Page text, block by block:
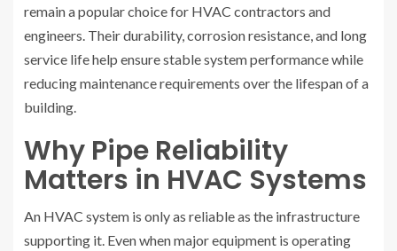
remain a popular choice for HVAC contractors and
engineers. Their durability, corrosion resistance, and long
service life help ensure stable system performance while
reducing maintenance requirements over the lifespan of a
building.
Why Pipe Reliability
Matters in HVAC Systems
An HVAC system is only as reliable as the infrastructure
supporting it. Even when major equipment is operating